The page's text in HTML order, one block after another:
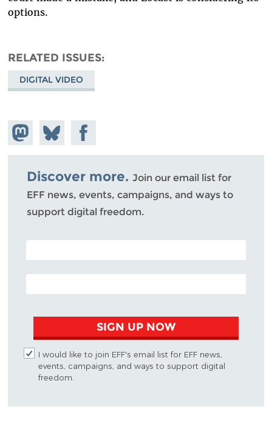
options.
RELATED ISSUES
DIGITAL VIDEO
Share on
Mastodon
Share
on
Bluesky
Share on
Facebook
Discover more. Join our email list for
EFF news, events, campaigns, and ways to
support digital freedom.
POSTAL CODE (OPTIONAL)
EMAIL ADDRESS
SIGN UP NOW
I would like to join EFF's email list for EFF news,
events, campaigns, and ways to support digital
freedom.